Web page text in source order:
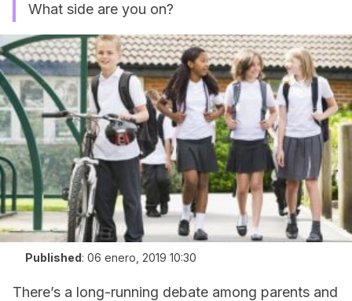
What side are you on?
Published: 06 enero, 2019 10:30
There’s a long-running debate among parents and